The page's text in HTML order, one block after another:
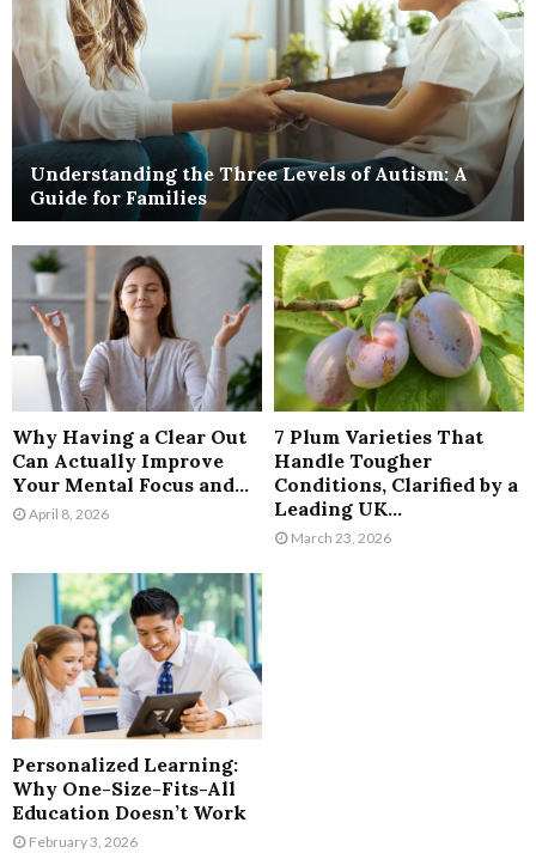
Understanding the Three Levels of Autism: A
Guide for Families
Why Having a Clear Out
Can Actually Improve
Your Mental Focus and...
April 8, 2026
7 Plum Varieties That
Handle Tougher
Conditions, Clarified by a
Leading UK...
March 23, 2026
Personalized Learning:
Why One-Size-Fits-All
Education Doesn’t Work
February 3, 2026